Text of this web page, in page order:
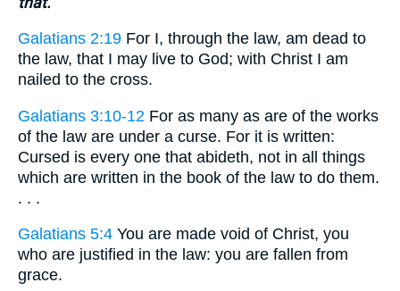
Galatians 2:19 For I, through the law, am dead to
the law, that I may live to God; with Christ I am
nailed to the cross.
Galatians 3:10-12 For as many as are of the works
of the law are under a curse. For it is written:
Cursed is every one that abideth, not in all things
which are written in the book of the law to do them.
. . .
Galatians 5:4 You are made void of Christ, you
who are justified in the law: you are fallen from
grace.